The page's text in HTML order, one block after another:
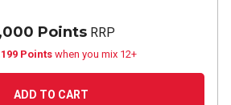
PointsRRP
Pointswhen you mix 12+
ADD TO CART